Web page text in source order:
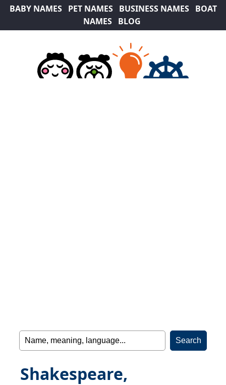
BABY NAMES PET NAMES BUSINESS NAMES
BOAT
NAMES
BLOG
Shakespeare,